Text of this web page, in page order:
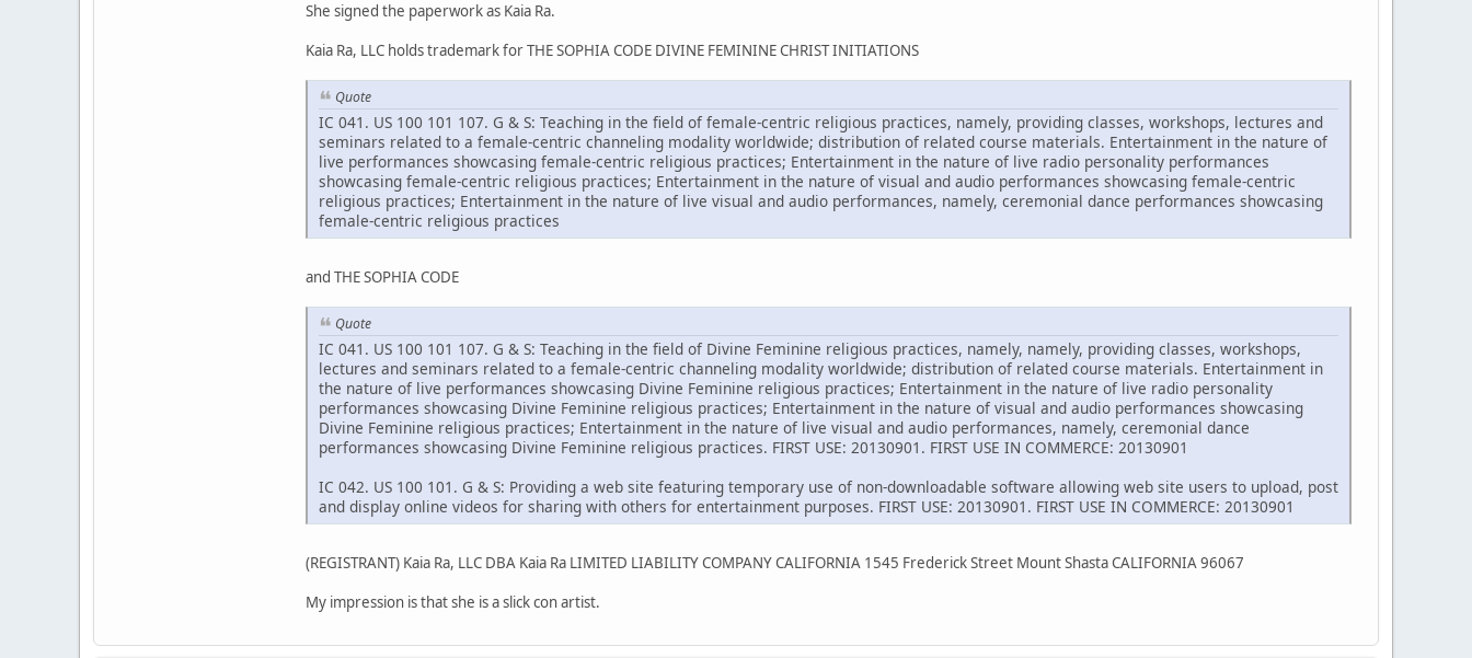
She signed the paperwork as Kaia Ra.
Kaia Ra, LLC holds trademark for THE SOPHIA CODE DIVINE FEMININE CHRIST INITIATIONS
Quote
IC 041. US 100 101 107. G & S: Teaching in the field of female-centric religious practices, namely, providing classes, workshops, lectures and
seminars related to a female-centric channeling modality worldwide; distribution of related course materials. Entertainment in the nature of
live performances showcasing female-centric religious practices; Entertainment in the nature of live radio personality performances
showcasing female-centric religious practices; Entertainment in the nature of visual and audio performances showcasing female-centric
religious practices; Entertainment in the nature of live visual and audio performances, namely, ceremonial dance performances showcasing
female-centric religious practices
and THE SOPHIA CODE
Quote
IC 041. US 100 101 107. G & S: Teaching in the field of Divine Feminine religious practices, namely, namely, providing classes, workshops,
lectures and seminars related to a female-centric channeling modality worldwide; distribution of related course materials. Entertainment in
the nature of live performances showcasing Divine Feminine religious practices; Entertainment in the nature of live radio personality
performances showcasing Divine Feminine religious practices; Entertainment in the nature of visual and audio performances showcasing
Divine Feminine religious practices; Entertainment in the nature of live visual and audio performances, namely, ceremonial dance
performances showcasing Divine Feminine religious practices. FIRST USE: 20130901. FIRST USE IN COMMERCE: 20130901
IC 042. US 100 101. G & S: Providing a web site featuring temporary use of non-downloadable software allowing web site users to upload, post
and display online videos for sharing with others for entertainment purposes. FIRST USE: 20130901. FIRST USE IN COMMERCE: 20130901
(REGISTRANT) Kaia Ra, LLC DBA Kaia Ra LIMITED LIABILITY COMPANY CALIFORNIA 1545 Frederick Street Mount Shasta CALIFORNIA 96067
My impression is that she is a slick con artist.